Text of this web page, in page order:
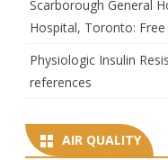
Scarborough General
Hospital, Toronto:
Physiologic Insulin
references
AIR QUALITY